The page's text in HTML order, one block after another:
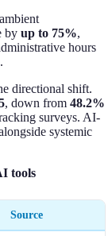
by up to 75%,
hours
directional shift.
, down from 48.2%
surveys. AI-
systemic
tools
Source